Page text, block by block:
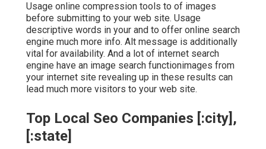
Usage online compression tools to of images
before submitting to your web site. Usage
descriptive words in your and to offer online search
engine much more info. Alt message is additionally
vital for availability. And a lot of internet search
engine have an image search functionimages from
your internet site revealing up in these results can
lead much more visitors to your web site.
Top Local Seo Companies [:city],
[:state]